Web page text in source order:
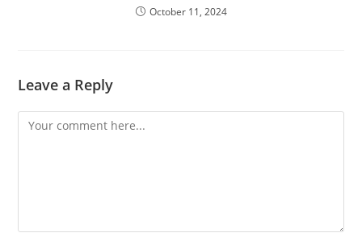
October 11, 2024
Leave a Reply
Comment